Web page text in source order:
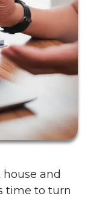
and
time to turn